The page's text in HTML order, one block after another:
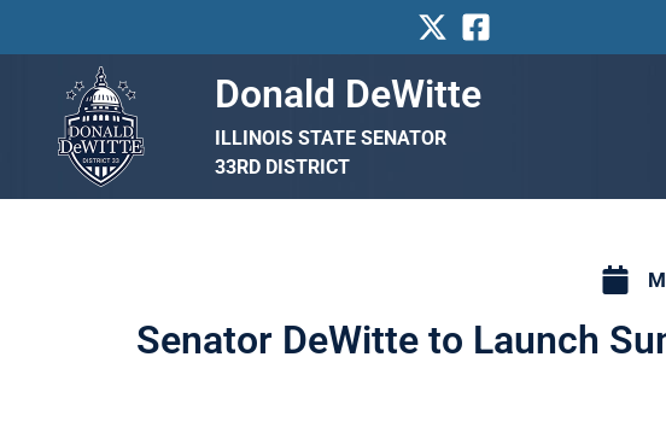
Donald DeWitte
ILLINOIS STATE SENATOR
33RD DISTRICT
Senator DeWitte to Launch